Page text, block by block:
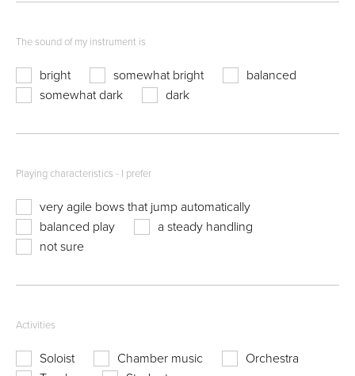
The sound of my instrument is
bright somewhat bright
balanced
somewhat dark
dark
Playing characteristics - I prefer
very agile bows that jump automatically
balanced play
a steady handling
not sure
Activities
Soloist Chamber music
Orchestra